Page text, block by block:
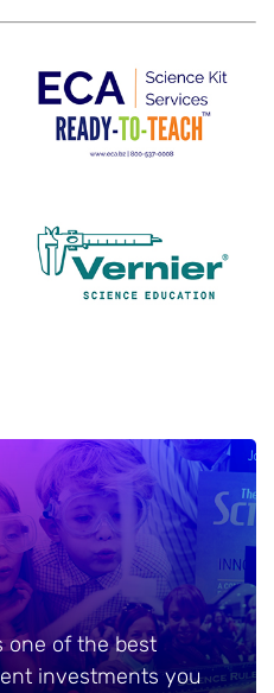
one of the best
investments you